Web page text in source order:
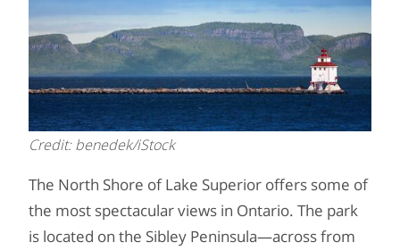
Credit: benedek/iStock
The North Shore of Lake Superior offers some of
the most spectacular views in Ontario. The park
is located on the Sibley Peninsula—across from